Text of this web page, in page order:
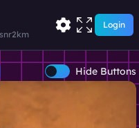
Login
Hide Buttons